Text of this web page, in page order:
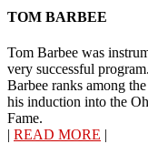
TOM BARBEE
Tom Barbee was
very successful
Barbee ranks among
his induction into the
Fame.
| READ MORE |